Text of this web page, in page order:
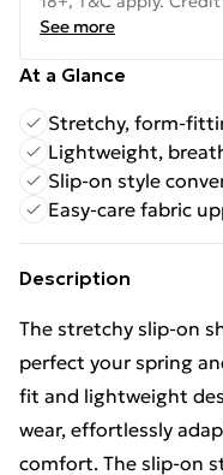
See more
At a Glance
Stretchy, form-
Lightweight,
Slip-on style
Easy-care fabric
Description
The stretchy slip-on
perfect your spring
fit and lightweight
wear, effortlessly
comfort. The slip-on